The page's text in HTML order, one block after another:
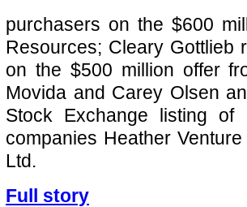
purchasers on the $600
Resources; Cleary Gottlieb
on the $500 million offer
Movida and Carey Olsen
Stock Exchange listing of
companies Heather
Ltd.
Full story